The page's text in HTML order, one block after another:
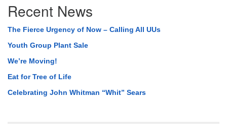
Navigation
Recent News
The Fierce Urgency of Now – Calling All UUs
Youth Group Plant Sale
We’re Moving!
Eat for Tree of Life
Celebrating John Whitman “Whit” Sears